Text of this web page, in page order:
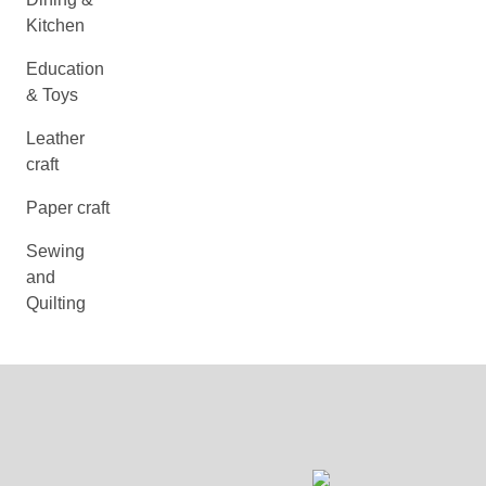
Kitchen
Education
& Toys
Leather
craft
Paper craft
Sewing
and
Quilting